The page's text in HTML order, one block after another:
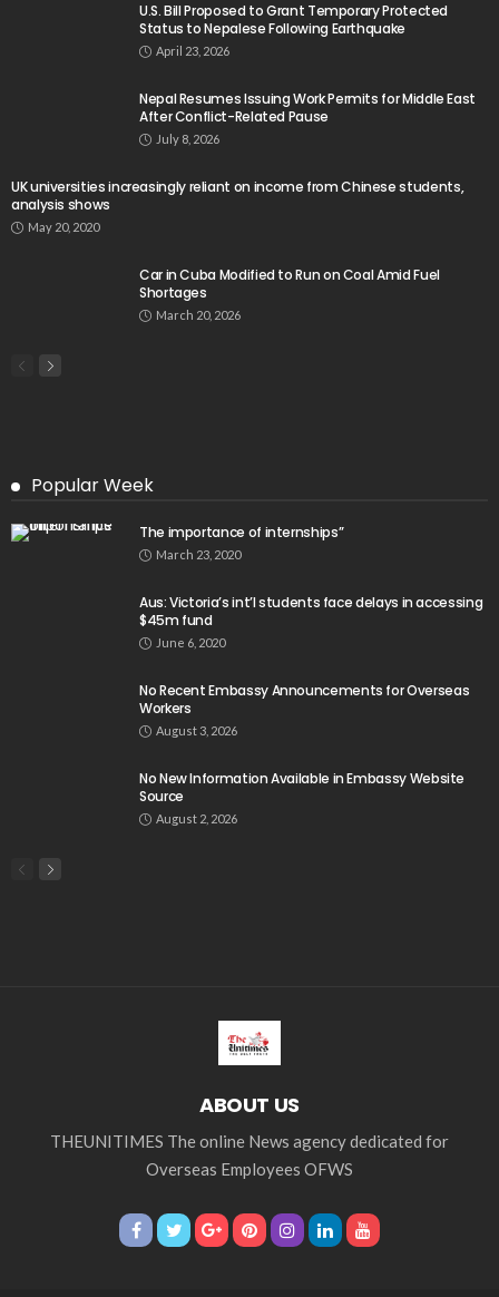
U.S. Bill Proposed to Grant Temporary Protected
Status to Nepalese Following Earthquake
April 23, 2026
Nepal Resumes Issuing Work Permits for Middle East
After Conflict-Related Pause
July 8, 2026
UK universities increasingly reliant on income from Chinese students,
analysis shows
May 20, 2020
Car in Cuba Modified to Run on Coal Amid Fuel
Shortages
March 20, 2026
Popular Week
The importance of internships”
March 23, 2020
Aus: Victoria’s int’l students face delays in accessing
$45m fund
June 6, 2020
No Recent Embassy Announcements for Overseas
Workers
August 3, 2026
No New Information Available in Embassy Website
Source
August 2, 2026
ABOUT US
THEUNITIMES The online News agency dedicated for
Overseas Employees OFWS